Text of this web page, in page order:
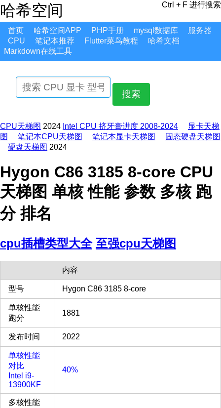
哈希空间 Ctrl + F 进行搜索
首页 哈希空间APP PHP手册 mysql数据库
服务器
CPU
笔记本推荐 Flutter菜鸟教程
哈希文档
Markdown在线工具
搜索
CPU天梯图 2024 Intel CPU 挤牙膏进度 2008-2024
显卡天梯
图
笔记本CPU天梯图 笔记本显卡天梯图
固态硬盘天梯图
硬盘天梯图 2024
Hygon C86 3185 8-core CPU
天梯图 单核 性能 参数 多核 跑
分 排名
cpu插槽类型大全 至强cpu天梯图
内容
型号 Hygon C86 3185 8-core
单核性能
跑分
1881
发布时间 2022
单核性能
对比
Intel i9-
13900KF
40%
多核性能